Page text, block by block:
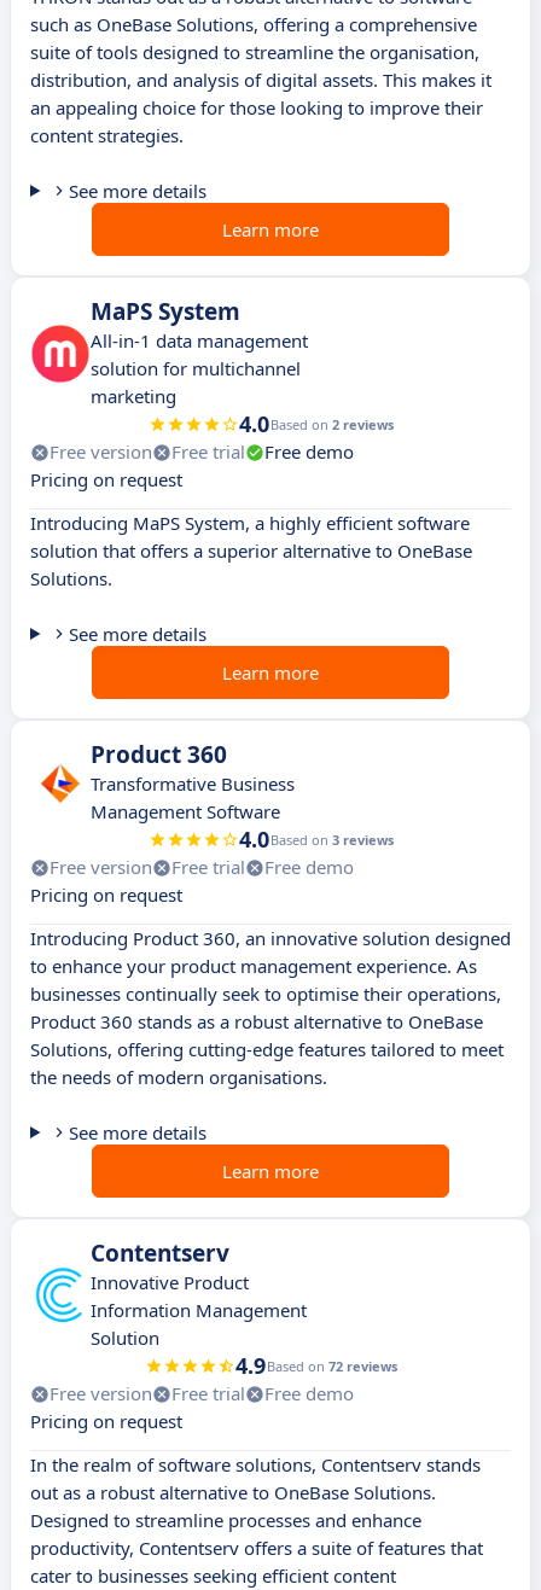
such as OneBase Solutions, offering a comprehensive
suite of tools designed to streamline the organisation,
distribution, and analysis of digital assets. This makes it
an appealing choice for those looking to improve their
content strategies.
See more details
Learn more
MaPS System
All-in-1 data management
solution for multichannel
marketing
4.0Based on 2 reviews
Free version Free trial
Free demo
Pricing on request
Introducing MaPS System, a highly efficient software
solution that offers a superior alternative to OneBase
Solutions.
See more details
Learn more
Product 360
Transformative Business
Management Software
4.0Based on 3 reviews
Free version Free trial
Free demo
Pricing on request
Introducing Product 360, an innovative solution designed
to enhance your product management experience. As
businesses continually seek to optimise their operations,
Product 360 stands as a robust alternative to OneBase
Solutions, offering cutting-edge features tailored to meet
the needs of modern organisations.
See more details
Learn more
Contentserv
Innovative Product
Information Management
Solution
4.9Based on 72 reviews
Free version Free trial
Free demo
Pricing on request
In the realm of software solutions, Contentserv stands
out as a robust alternative to OneBase Solutions.
Designed to streamline processes and enhance
productivity, Contentserv offers a suite of features that
cater to businesses seeking efficient content